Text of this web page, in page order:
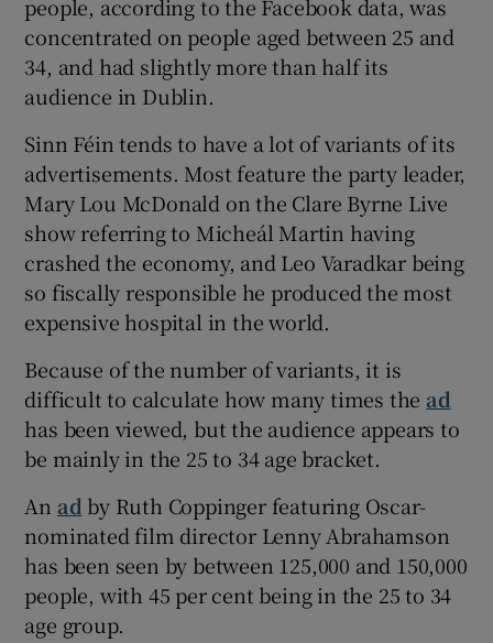
people, according to the Facebook data, was
concentrated on people aged between 25 and
34, and had slightly more than half its
audience in Dublin.
Sinn Féin tends to have a lot of variants of its
advertisements. Most feature the party leader,
Mary Lou McDonald on the Clare Byrne Live
show referring to Micheál Martin having
crashed the economy, and Leo Varadkar being
so fiscally responsible he produced the most
expensive hospital in the world.
Because of the number of variants, it is
difficult to calculate how many times the ad
has been viewed, but the audience appears to
be mainly in the 25 to 34 age bracket.
An ad by Ruth Coppinger featuring Oscar-
nominated film director Lenny Abrahamson
has been seen by between 125,000 and 150,000
people, with 45 per cent being in the 25 to 34
age group.